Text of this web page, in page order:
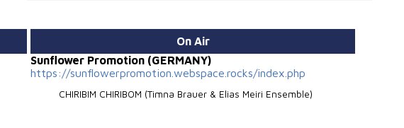
On Air
Sunflower Promotion (GERMANY)
https://sunflowerpromotion.webspace.rocks/index.php
CHIRIBIM CHIRIBOM (Timna Brauer & Elias Meiri Ensemble)